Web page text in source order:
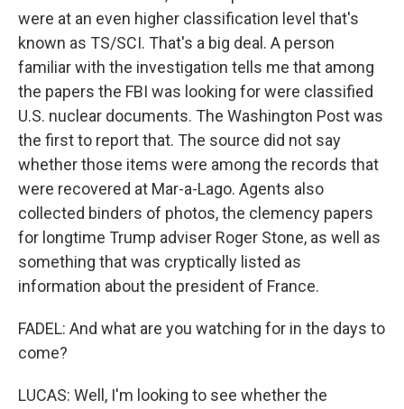
were at an even higher classification level that's
known as TS/SCI. That's a big deal. A person
familiar with the investigation tells me that among
the papers the FBI was looking for were classified
U.S. nuclear documents. The Washington Post was
the first to report that. The source did not say
whether those items were among the records that
were recovered at Mar-a-Lago. Agents also
collected binders of photos, the clemency papers
for longtime Trump adviser Roger Stone, as well as
something that was cryptically listed as
information about the president of France.
FADEL: And what are you watching for in the days to
come?
LUCAS: Well, I'm looking to see whether the